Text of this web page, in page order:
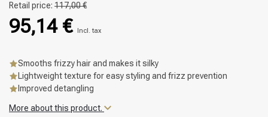
Retail price: 117,00 €
95,14 € Incl. tax
Smooths frizzy hair and makes it silky
Lightweight texture for easy styling and frizz prevention
Improved detangling
More about this product.